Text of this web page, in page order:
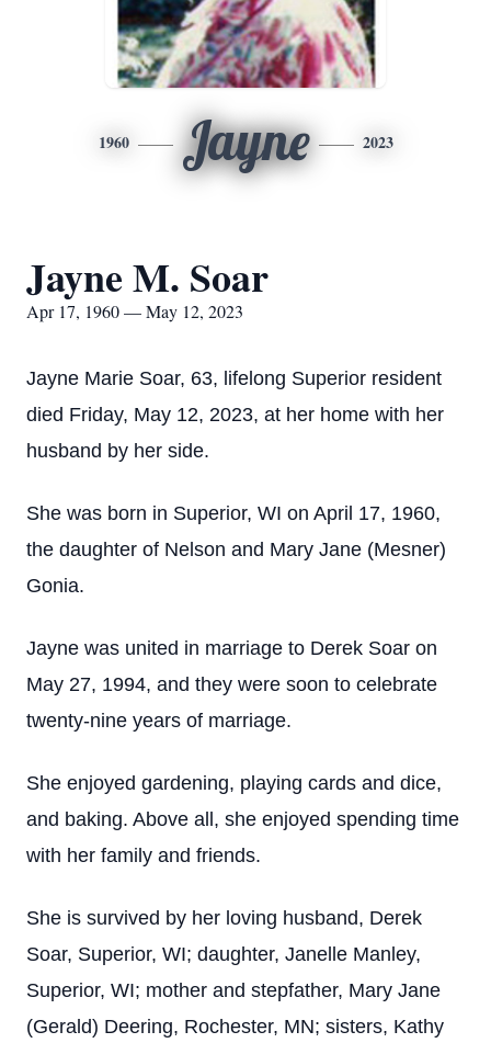
1960 Jayne 2023
Jayne M. Soar
Apr 17, 1960 — May 12, 2023
Jayne Marie Soar, 63, lifelong Superior resident
died Friday, May 12, 2023, at her home with her
husband by her side.
She was born in Superior, WI on April 17, 1960,
the daughter of Nelson and Mary Jane (Mesner)
Gonia.
Jayne was united in marriage to Derek Soar on
May 27, 1994, and they were soon to celebrate
twenty-nine years of marriage.
She enjoyed gardening, playing cards and dice,
and baking. Above all, she enjoyed spending time
with her family and friends.
She is survived by her loving husband, Derek
Soar, Superior, WI; daughter, Janelle Manley,
Superior, WI; mother and stepfather, Mary Jane
(Gerald) Deering, Rochester, MN; sisters, Kathy